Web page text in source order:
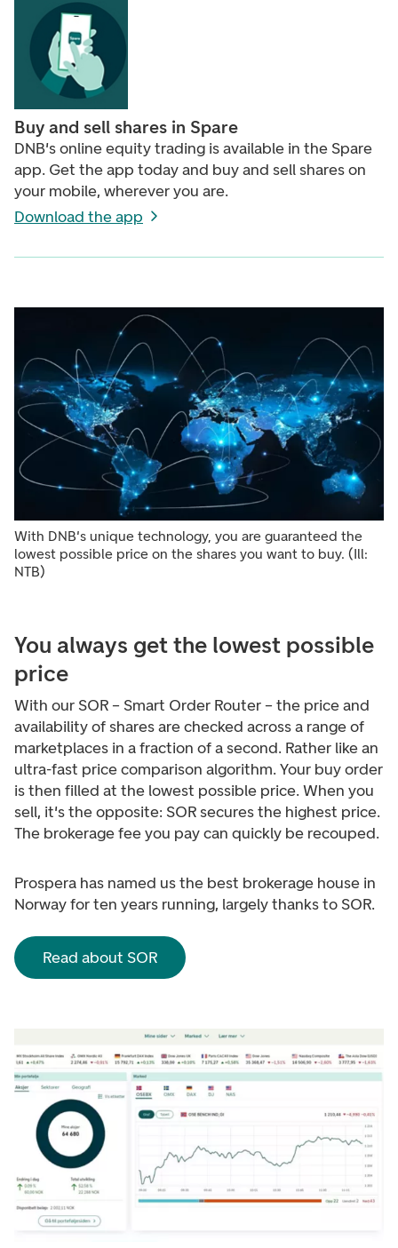
Buy and sell shares in Spare
DNB's online equity trading is available in the Spare
app. Get the app today and buy and sell shares on
your mobile, wherever you are.
Download the app
With DNB's unique technology, you are guaranteed the
lowest possible price on the shares you want to buy. (Ill:
NTB)
You always get the lowest possible
price
With our SOR – Smart Order Router – the price and
availability of shares are checked across a range of
marketplaces in a fraction of a second. Rather like an
ultra-fast price comparison algorithm. Your buy order
is then filled at the lowest possible price. When you
sell, it's the opposite: SOR secures the highest price.
The brokerage fee you pay can quickly be recouped.
Prospera has named us the best brokerage house in
Norway for ten years running, largely thanks to SOR.
Read about SOR